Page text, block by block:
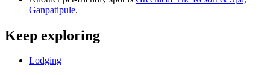
Ganpatipule.
Keep exploring
Lodging